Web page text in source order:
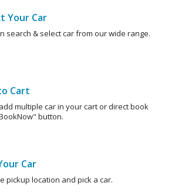
Your Car
search & select car from our wide range.
Cart
multiple car in your cart or direct book
button.
Car
pickup location and pick a car.